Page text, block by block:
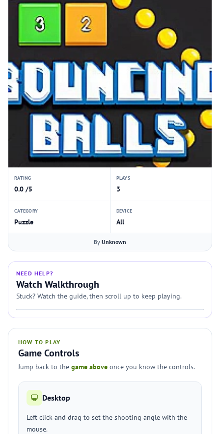
RATING
0.0 /5
PLAYS
3
CATEGORY
Puzzle
DEVICE
All
By Unknown
NEED HELP?
Watch Walkthrough
Stuck? Watch the guide, then scroll up to keep playing.
HOW TO PLAY
Game Controls
Jump back to the game above once you know the controls.
Desktop
Left click and drag to set the shooting angle with the
mouse.